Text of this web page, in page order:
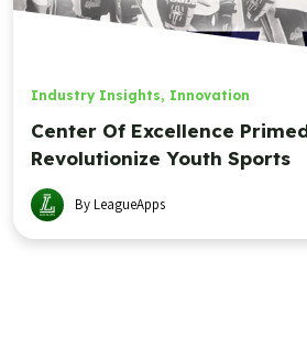
Industry Insights, Innovation
Center Of Excellence
Revolutionize Youth Sports
By LeagueApps